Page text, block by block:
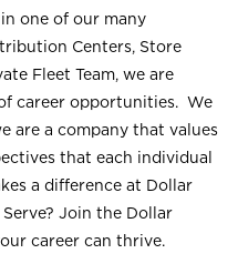
one of our many
Centers, Store
Fleet Team, we are
career opportunities. We
are a company that values
that each individual
a difference at Dollar
Join the Dollar
career can thrive.